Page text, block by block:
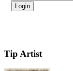
Tip Artist